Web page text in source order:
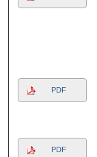
PDF
PDF